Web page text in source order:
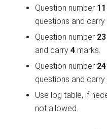
Question number 11
questions and carry
Question number 23
and carry4 marks.
Question number 24
questions and carry
Use log table, if
not allowed.